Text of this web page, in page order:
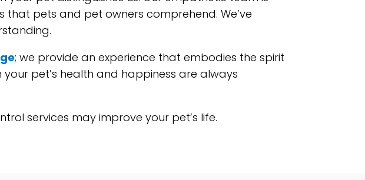
pets and pet owners comprehend. We’ve
; we provide an experience that embodies the spirit
pet’s health and happiness are always
services may improve your pet’s life.